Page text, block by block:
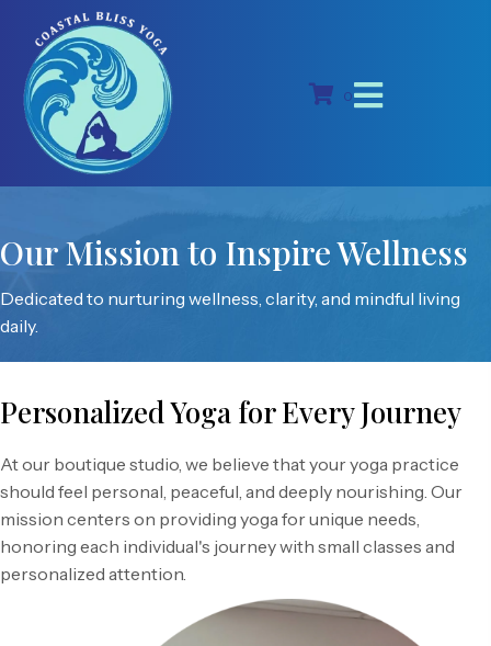
0
Our Mission to Inspire Wellness
Dedicated to nurturing wellness, clarity, and mindful living
daily.
Personalized Yoga for Every Journey
At our boutique studio, we believe that your yoga practice
should feel personal, peaceful, and deeply nourishing. Our
mission centers on providing yoga for unique needs,
honoring each individual's journey with small classes and
personalized attention.